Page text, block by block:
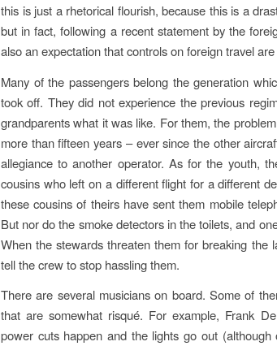
this is just a rhetorical flourish, because this is a
but in fact, following a recent statement by the
also an expectation that controls on foreign travel
Many of the passengers belong the generation
took off. They did not experience the previous
grandparents what it was like. For them, the
more than fifteen years – ever since the other
allegiance to another operator. As for the youth,
cousins who left on a different flight for a different
these cousins of theirs have sent them mobile
But nor do the smoke detectors in the toilets, and
When the stewards threaten them for breaking the
tell the crew to stop hassling them.
There are several musicians on board. Some of
that are somewhat risqué. For example, Frank
power cuts happen and the lights go out (although